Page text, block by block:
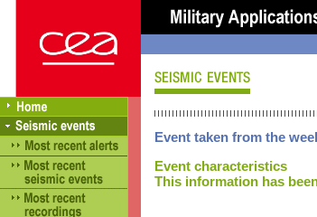
Event taken from the
Event characteristics
This information has